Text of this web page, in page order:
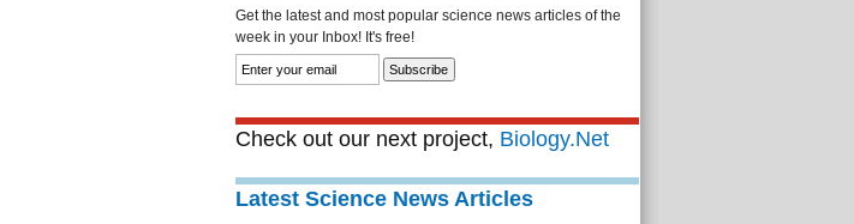
Get the latest and most popular science news articles of the
week in your Inbox! It's free!
Check out our next project, Biology.Net
Latest Science News Articles